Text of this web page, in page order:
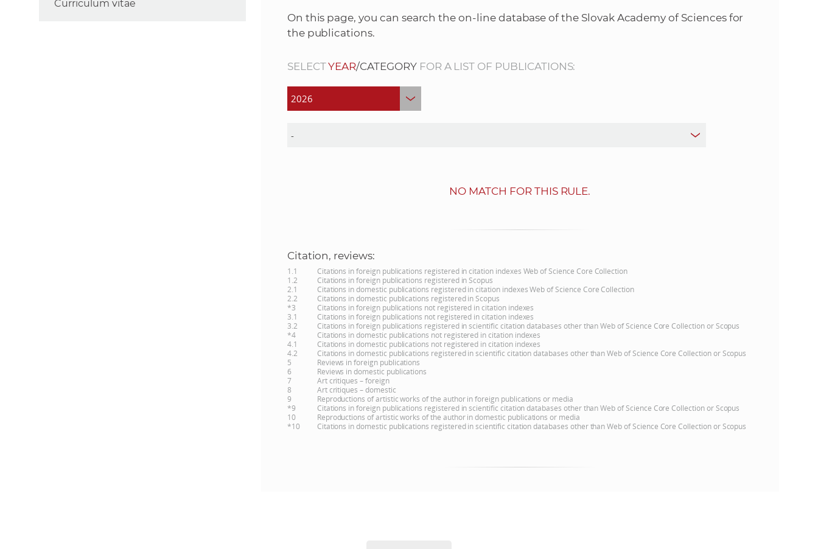
S
Curriculum vitae
On this page, you can search the on-line database of the Slovak Academy of Sciences for
the publications.
SELECTYEAR/CATEGORYFOR A LIST OF PUBLICATIONS:
NO MATCH FOR THIS RULE.
Citation, reviews:
1.1
Citations in foreign publications registered in citation indexes Web of Science Core Collection
1.2
Citations in foreign publications registered in Scopus
2.1
Citations in domestic publications registered in citation indexes Web of Science Core Collection
2.2
Citations in domestic publications registered in Scopus
*3
Citations in foreign publications not registered in citation indexes
3.1
Citations in foreign publications not registered in citation indexes
3.2
Citations in foreign publications registered in scientific citation databases other than Web of Science Core Collection or Scopus
*4
Citations in domestic publications not registered in citation indexes
4.1
Citations in domestic publications not registered in citation indexes
4.2
Citations in domestic publications registered in scientific citation databases other than Web of Science Core Collection or Scopus
5
Reviews in foreign publications
6
Reviews in domestic publications
7
Art critiques – foreign
8
Art critiques – domestic
9
Reproductions of artistic works of the author in foreign publications or media
*9
Citations in foreign publications registered in scientific citation databases other than Web of Science Core Collection or Scopus
10
Reproductions of artistic works of the author in domestic publications or media
*10
Citations in domestic publications registered in scientific citation databases other than Web of Science Core Collection or Scopus